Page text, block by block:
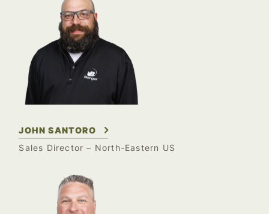
JOHN SANTORO
Sales Director – North-Eastern US